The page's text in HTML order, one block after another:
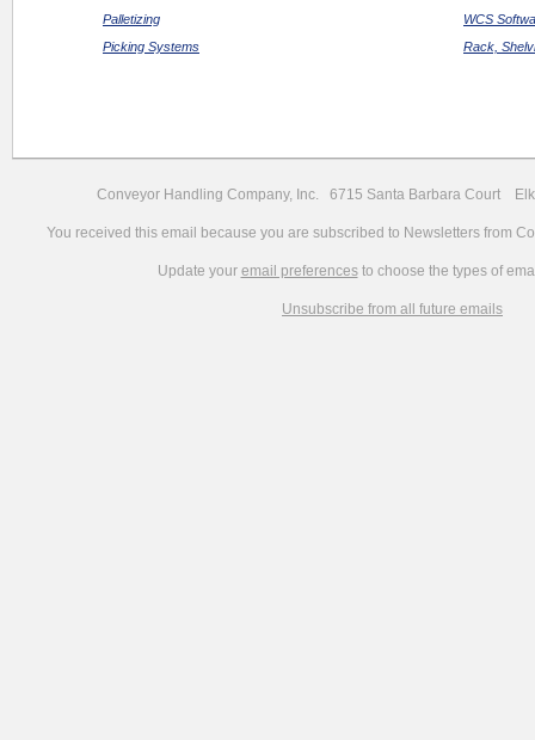
Palletizing
Picking Systems
WCS
Rack,
Conveyor Handling Company, Inc. 6715 Santa Barbara Court
You received this email because you are subscribed to Newsletters from
Update your email preferencesto choose the types of
Unsubscribe from all future emails